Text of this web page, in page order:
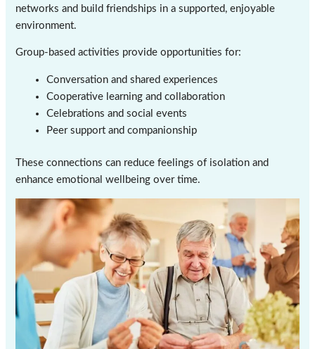
networks and build friendships in a supported, enjoyable
environment.
Group-based activities provide opportunities for:
Conversation and shared experiences
Cooperative learning and collaboration
Celebrations and social events
Peer support and companionship
These connections can reduce feelings of isolation and
enhance emotional wellbeing over time.